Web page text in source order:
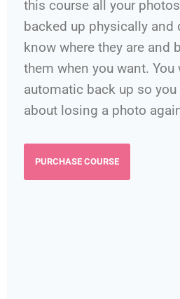
this course all your
backed up physically and
know where they are and
them when you want.
automatic back up so
about losing a photo
PURCHASE COURSE